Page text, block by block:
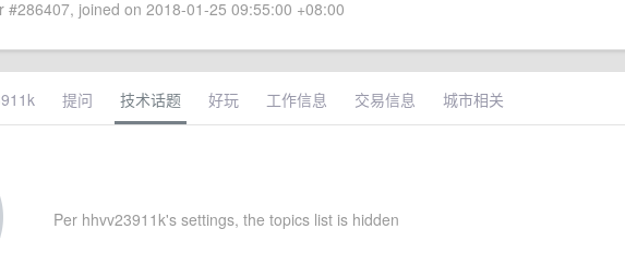
#286407, joined on 2018-01-25 09:55:00 +08:00
提问 技术话题 好玩 工作信息 交易信息 城市相关
Per hhvv23911k's settings, the topics list is hidden